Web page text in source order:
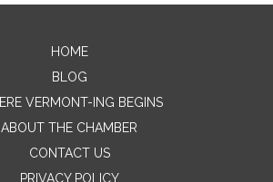
Contact Me
Name
HOME
BLOG
VERMONT-ING BEGINS
ABOUT THE CHAMBER
CONTACT US
PRIVACY POLICY